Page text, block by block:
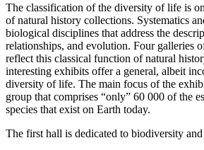
The classification of the diversity of life is
of natural history collections. Systematics
biological disciplines that address the
relationships, and evolution. Four galleries
reflect this classical function of natural
interesting exhibits offer a general, albeit
diversity of life. The main focus of the
group that comprises “only” 60 000 of the
species that exist on Earth today.
The first hall is dedicated to biodiversity